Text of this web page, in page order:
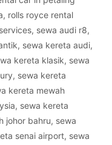
, rolls royce rental
, sewa audi r8,
, sewa kereta audi,
kereta klasik, sewa
, sewa kereta
kereta mewah
, sewa kereta
johor bahru, sewa
senai airport, sewa